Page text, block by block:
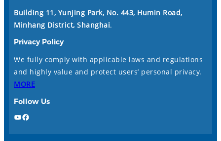
Building 11, Yunjing Park, No. 443, Humin Road,
Minhang District, Shanghai.
Privacy Policy
We fully comply with applicable laws and regulations
and highly value and protect users’ personal privacy.
MORE
Follow Us
YouTube Facebook